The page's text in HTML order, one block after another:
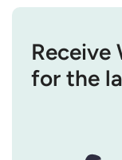
Receive
for the